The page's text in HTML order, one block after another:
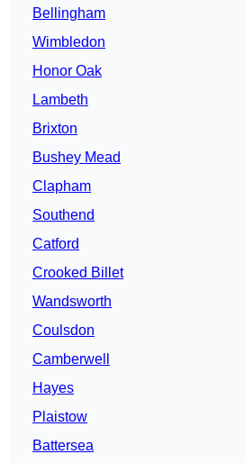
Bellingham
Wimbledon
Honor Oak
Lambeth
Brixton
Bushey Mead
Clapham
Southend
Catford
Crooked Billet
Wandsworth
Coulsdon
Camberwell
Hayes
Plaistow
Battersea